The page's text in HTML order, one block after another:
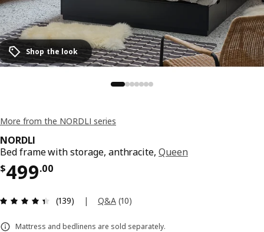
Shop the look
More from the NORDLI series
NORDLI
Bed frame with storage, anthracite,Queen
$499.00
Price $ 499.00
Review: 4.4 out of 5 stars. Total reviews: 139
(139) | Q&A (10)
Mattress and bedlinens are sold separately.